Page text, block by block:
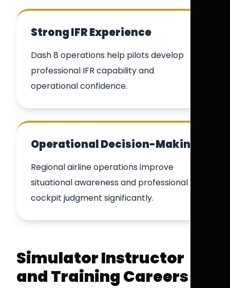
Strong IFR Experience
Dash 8 operations help pilots develop
professional IFR capability and
operational confidence.
Operational Decision-Making
Regional airline operations improve
situational awareness and professional
cockpit judgment significantly.
Simulator Instructor
and Training Careers